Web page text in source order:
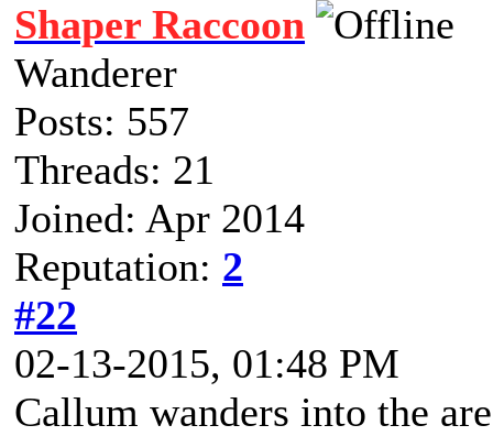
Shaper Raccoon
Wanderer
Posts: 557
Threads: 21
Joined: Apr 2014
Reputation: 2
#22
02-13-2015, 01:48 PM
Callum wanders into the